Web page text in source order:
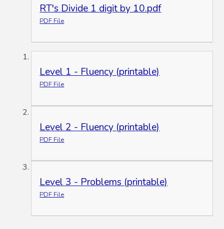
RT's Divide 1 digit by 10.pdf
PDF File
Level 1 - Fluency (printable)
PDF File
Level 2 - Fluency (printable)
PDF File
Level 3 - Problems (printable)
PDF File